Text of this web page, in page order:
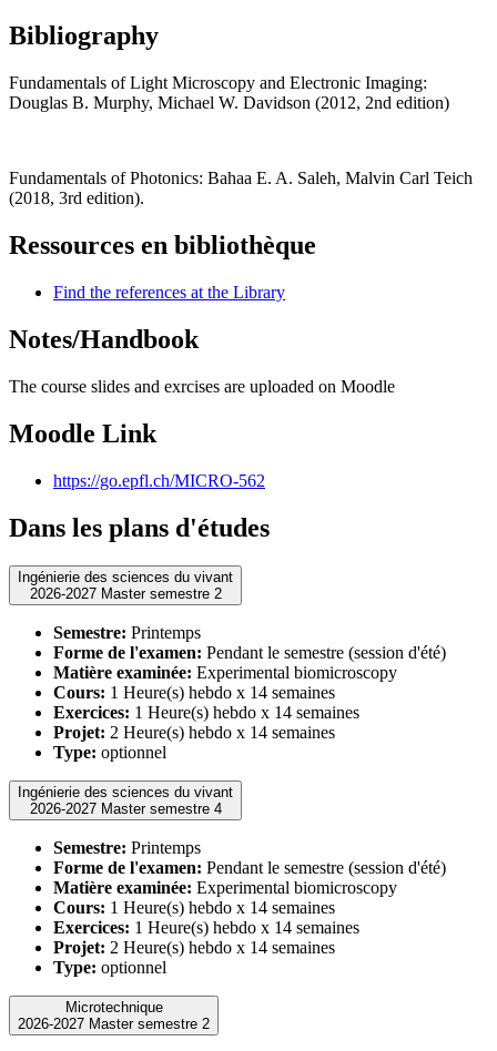
Bibliography
Fundamentals of Light Microscopy and Electronic Imaging:
Douglas B. Murphy, Michael W. Davidson (2012, 2nd edition)
Fundamentals of Photonics: Bahaa E. A. Saleh, Malvin Carl Teich
(2018, 3rd edition).
Ressources en bibliothèque
Find the references at the Library
Notes/Handbook
The course slides and exrcises are uploaded on Moodle
Moodle Link
https://go.epfl.ch/MICRO-562
Dans les plans d'études
Ingénierie des sciences du vivant
2026-2027 Master semestre 2
Semestre: Printemps
Forme de l'examen: Pendant le semestre (session d'été)
Matière examinée: Experimental biomicroscopy
Cours: 1 Heure(s) hebdo x 14 semaines
Exercices: 1 Heure(s) hebdo x 14 semaines
Projet: 2 Heure(s) hebdo x 14 semaines
Type: optionnel
Ingénierie des sciences du vivant
2026-2027 Master semestre 4
Semestre: Printemps
Forme de l'examen: Pendant le semestre (session d'été)
Matière examinée: Experimental biomicroscopy
Cours: 1 Heure(s) hebdo x 14 semaines
Exercices: 1 Heure(s) hebdo x 14 semaines
Projet: 2 Heure(s) hebdo x 14 semaines
Type: optionnel
Microtechnique
2026-2027 Master semestre 2